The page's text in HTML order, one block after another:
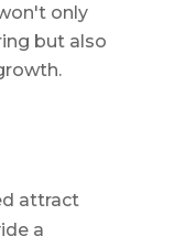
only
but also
attract
a